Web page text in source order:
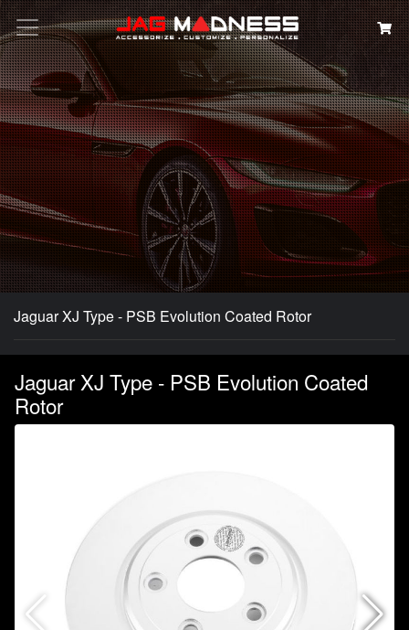
Search
Jaguar XJ Type - PSB Evolution Coated Rotor
Jaguar XJ Type - PSB Evolution Coated
Rotor